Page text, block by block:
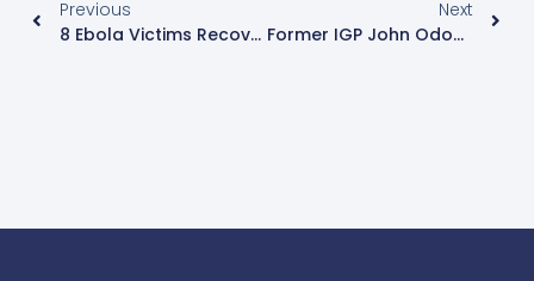
Previous
8 Ebola Victims Recover, Discharged From Mulago, Mbale Hospitals
Next
Former IGP John Odomel’s Candle Burns Out